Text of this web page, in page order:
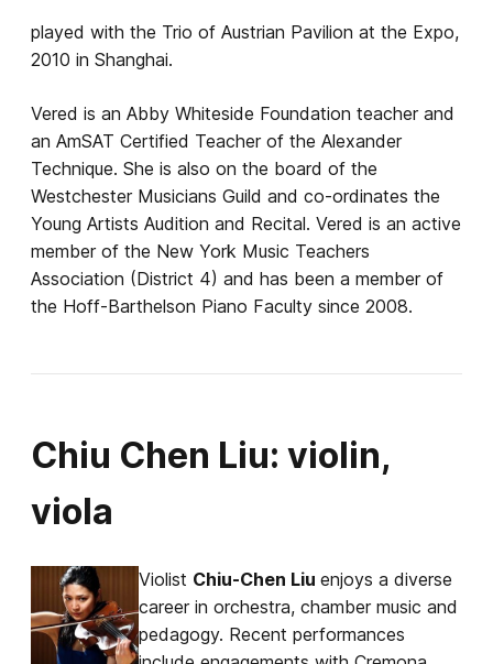
played with the Trio of Austrian Pavilion at the Expo,
2010 in Shanghai.
Vered is an Abby Whiteside Foundation teacher and
an AmSAT Certified Teacher of the Alexander
Technique. She is also on the board of the
Westchester Musicians Guild and co-ordinates the
Young Artists Audition and Recital. Vered is an active
member of the New York Music Teachers
Association (District 4) and has been a member of
the Hoff-Barthelson Piano Faculty since 2008.
Chiu Chen Liu: violin,
viola
Violist Chiu-Chen Liu enjoys a diverse
career in orchestra, chamber music and
pedagogy. Recent performances